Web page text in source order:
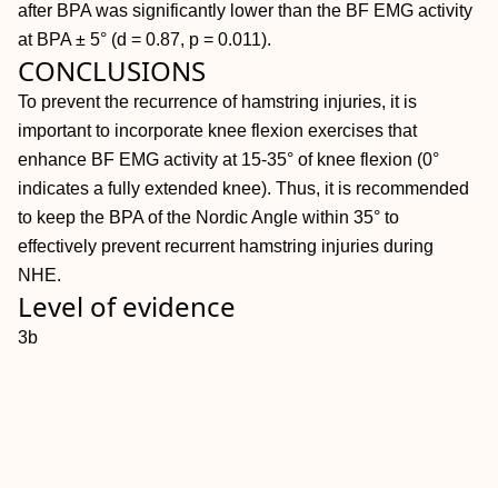
after BPA was significantly lower than the BF EMG activity
at BPA ± 5° (d = 0.87, p = 0.011).
CONCLUSIONS
To prevent the recurrence of hamstring injuries, it is
important to incorporate knee flexion exercises that
enhance BF EMG activity at 15-35° of knee flexion (0°
indicates a fully extended knee). Thus, it is recommended
to keep the BPA of the Nordic Angle within 35° to
effectively prevent recurrent hamstring injuries during
NHE.
Level of evidence
3b